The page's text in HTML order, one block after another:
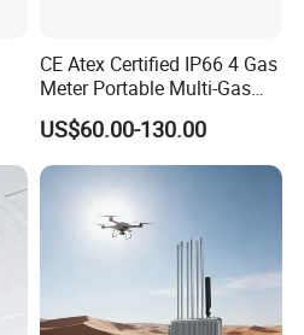
CE Atex Certified IP66 4 Gas
Meter Portable Multi-Gas
Detector Lel, Co, H2s, O2
US$60.00-130.00